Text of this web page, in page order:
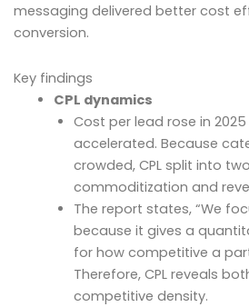
messaging delivered better cost
conversion.
Key findings
CPL dynamics
Cost per lead rose in
accelerated. Because
crowded, CPL split into
commoditization and
The report states, “We
because it gives a
for how competitive a
Therefore, CPL reveals
competitive density.